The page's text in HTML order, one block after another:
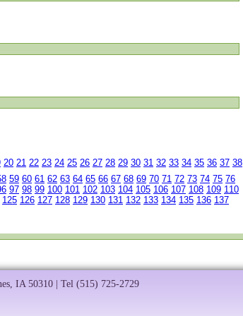
20 21 22 23 24 25 26 27 28 29 30 31 32 33 34 35 36 37 38
59 60 61 62 63 64 65 66 67 68 69 70 71 72 73 74 75 76
97 98 99 100 101 102 103 104 105 106 107 108 109 110
125 126 127 128 129 130 131 132 133 134 135 136 137
IA 50310 | Tel (515) 725-2729